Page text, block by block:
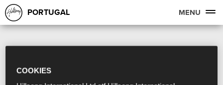
PORTUGAL MENU
COOKIES